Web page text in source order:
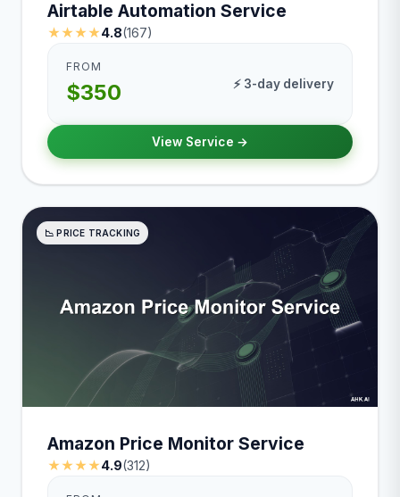
Airtable Automation Service
★★★★4.8(167)
FROM
$350 ⚡ 3-day delivery
View Service →
📉 PRICE TRACKING
Amazon Price Monitor Service
★★★★4.9(312)